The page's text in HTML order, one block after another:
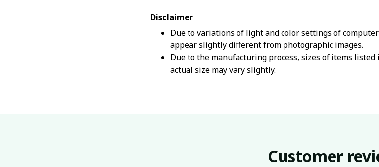
Disclaimer
Due to variations of light and color settings of
appear slightly different from photographic images.
Due to the manufacturing process, sizes of items
actual size may vary slightly.
Customer